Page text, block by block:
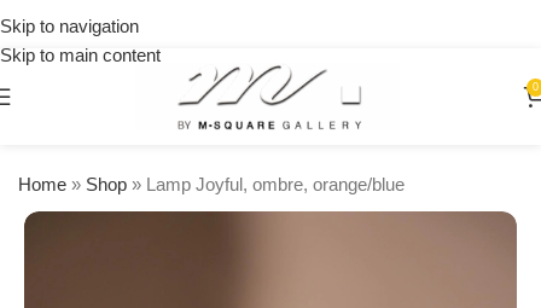
Skip to navigation
Skip to main content
0
Home » Shop » Lamp Joyful, ombre, orange/blue
orders
over